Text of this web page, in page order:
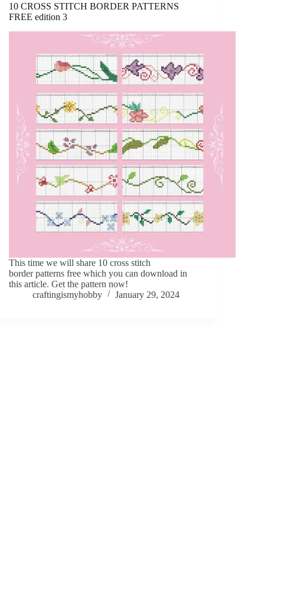
10 CROSS STITCH BORDER PATTERNS
FREE edition 3
This time we will share 10 cross stitch
border patterns free which you can download in
this article. Get the pattern now!
craftingismyhobby
January 29, 2024